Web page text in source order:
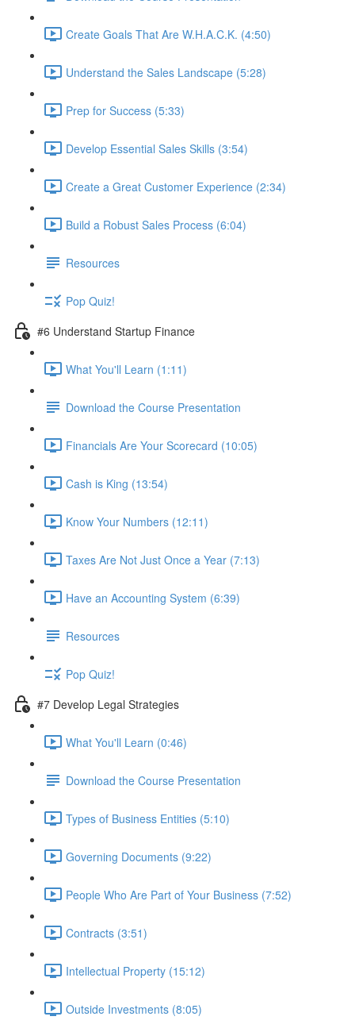
Create Goals That Are W.H.A.C.K. (4:50)
Understand the Sales Landscape (5:28)
Prep for Success (5:33)
Develop Essential Sales Skills (3:54)
Create a Great Customer Experience (2:34)
Build a Robust Sales Process (6:04)
Resources
Pop Quiz!
#6 Understand Startup Finance
What You'll Learn (1:11)
Download the Course Presentation
Financials Are Your Scorecard (10:05)
Cash is King (13:54)
Know Your Numbers (12:11)
Taxes Are Not Just Once a Year (7:13)
Have an Accounting System (6:39)
Resources
Pop Quiz!
#7 Develop Legal Strategies
What You'll Learn (0:46)
Download the Course Presentation
Types of Business Entities (5:10)
Governing Documents (9:22)
People Who Are Part of Your Business (7:52)
Contracts (3:51)
Intellectual Property (15:12)
Outside Investments (8:05)